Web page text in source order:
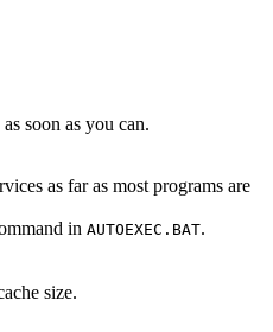
soon as you can.
as far as most programs are
in AUTOEXEC.BAT.
size.